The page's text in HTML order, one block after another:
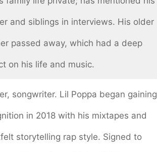
and siblings in interviews. His older
passed away, which had a deep
on his life and music.
songwriter. Lil Poppa began gaining
in 2018 with his mixtapes and
storytelling rap style. Signed to